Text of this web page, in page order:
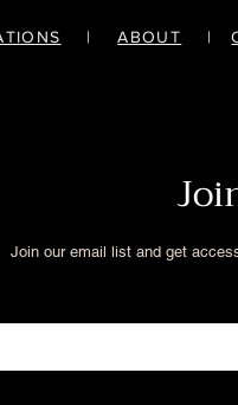
|ABOUT |
Join our email list and get